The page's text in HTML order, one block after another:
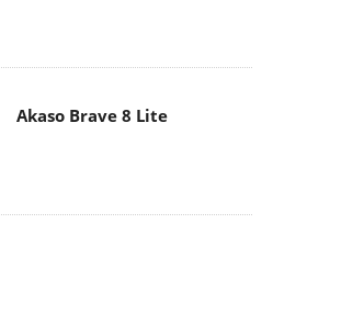
Akaso Brave 8 Lite